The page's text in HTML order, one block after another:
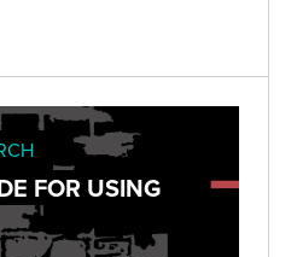
FOR USING